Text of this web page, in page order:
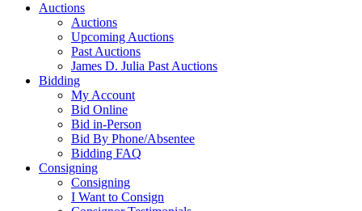
Auctions
Auctions
Upcoming Auctions
Past Auctions
James D. Julia Past Auctions
Bidding
My Account
Bid Online
Bid in-Person
Bid By Phone/Absentee
Bidding FAQ
Consigning
Consigning
I Want to Consign